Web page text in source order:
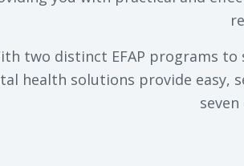
two distinct EFAP programs
health solutions provide easy,
seven